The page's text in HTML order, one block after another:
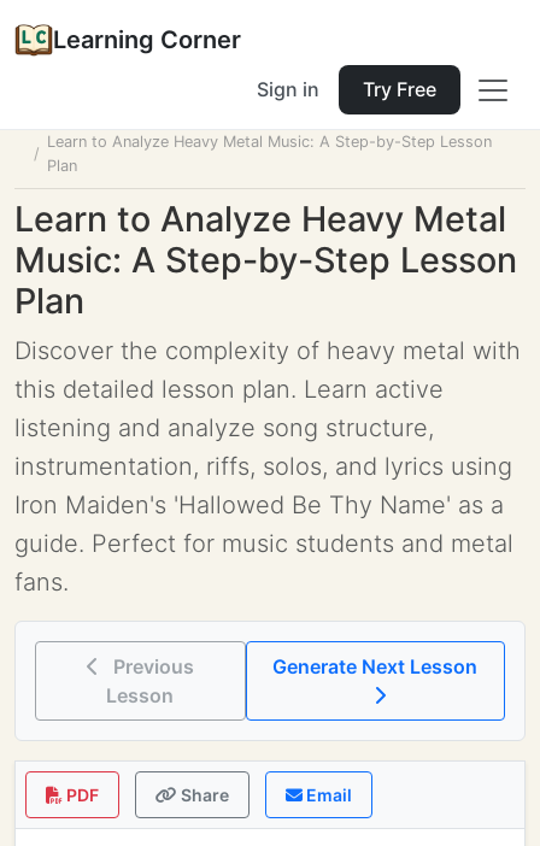
Learning Corner
Sign in Try Free
Learn to Analyze Heavy Metal Music: A Step-by-Step Lesson
Plan
Learn to Analyze Heavy Metal
Music: A Step-by-Step Lesson
Plan
Discover the complexity of heavy metal with
this detailed lesson plan. Learn active
listening and analyze song structure,
instrumentation, riffs, solos, and lyrics using
Iron Maiden's 'Hallowed Be Thy Name' as a
guide. Perfect for music students and metal
fans.
Previous
Lesson
PDF Share Email